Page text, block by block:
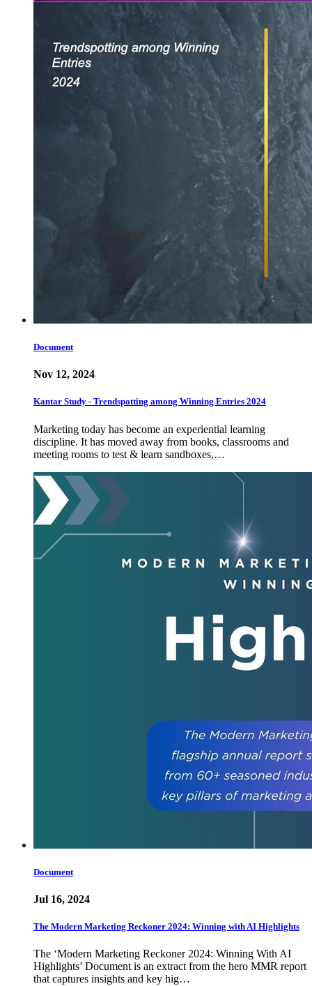
Document
Nov 12, 2024
Kantar Study - Trendspotting among Winning Entries 2024
Marketing today has become an experiential learning
discipline. It has moved away from books, classrooms and
meeting rooms to test & learn sandboxes,…
Document
Jul 16, 2024
The Modern Marketing Reckoner 2024: Winning with AI Highlights
The ‘Modern Marketing Reckoner 2024: Winning With AI
Highlights’ Document is an extract from the hero MMR report
that captures insights and key hig…